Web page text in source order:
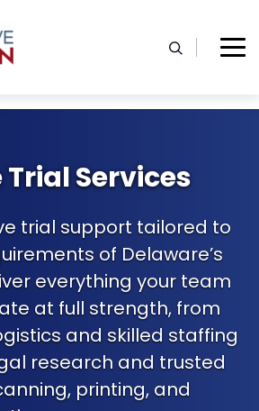
Services
trial support tailored to
of Delaware’s
everything your team
at full strength, from
and skilled staffing
research and trusted
printing, and